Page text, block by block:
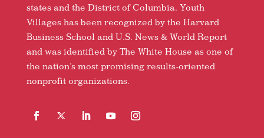
states and the District of Columbia. Youth
Villages has been recognized by the Harvard
Business School and U.S. News & World Report
and was identified by The White House as one of
the nation’s most promising results-oriented
nonprofit organizations.